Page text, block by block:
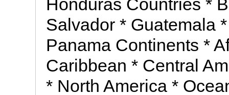
Honduras Countries *
Salvador * Guatemala
Panama Continents *
Caribbean * Central
* North America *